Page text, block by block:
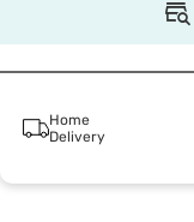
Home
Delivery